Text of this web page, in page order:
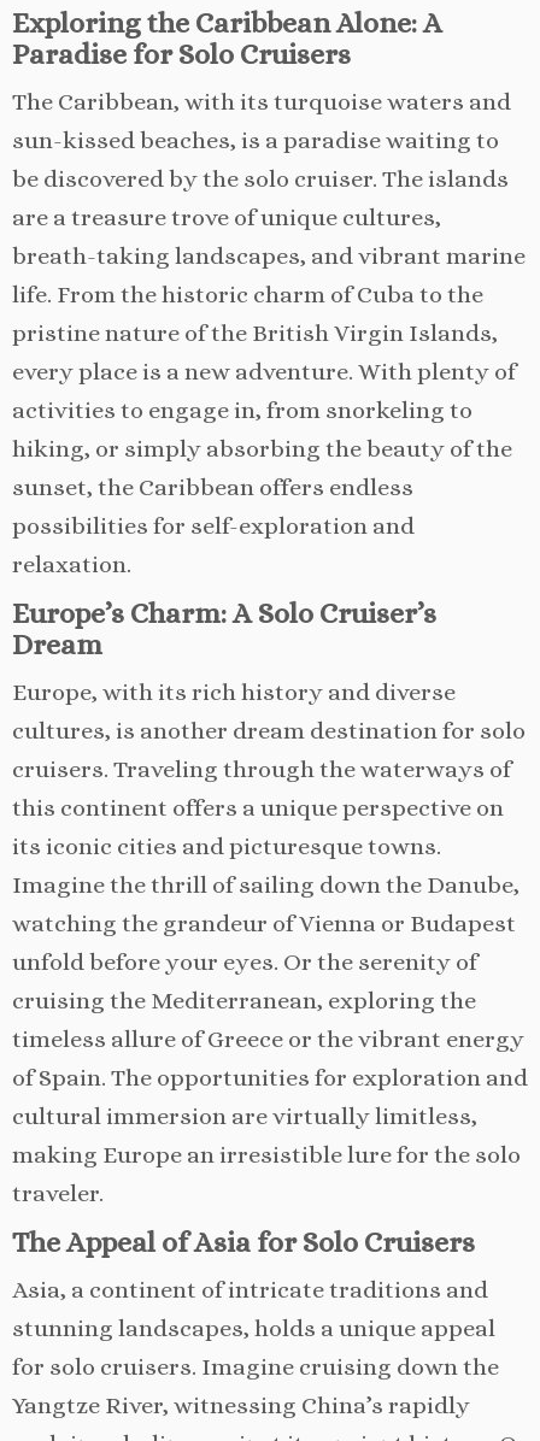
Exploring the Caribbean Alone: A
Paradise for Solo Cruisers
The Caribbean, with its turquoise waters and
sun-kissed beaches, is a paradise waiting to
be discovered by the solo cruiser. The islands
are a treasure trove of unique cultures,
breath-taking landscapes, and vibrant marine
life. From the historic charm of Cuba to the
pristine nature of the British Virgin Islands,
every place is a new adventure. With plenty of
activities to engage in, from snorkeling to
hiking, or simply absorbing the beauty of the
sunset, the Caribbean offers endless
possibilities for self-exploration and
relaxation.
Europe’s Charm: A Solo Cruiser’s
Dream
Europe, with its rich history and diverse
cultures, is another dream destination for solo
cruisers. Traveling through the waterways of
this continent offers a unique perspective on
its iconic cities and picturesque towns.
Imagine the thrill of sailing down the Danube,
watching the grandeur of Vienna or Budapest
unfold before your eyes. Or the serenity of
cruising the Mediterranean, exploring the
timeless allure of Greece or the vibrant energy
of Spain. The opportunities for exploration and
cultural immersion are virtually limitless,
making Europe an irresistible lure for the solo
traveler.
The Appeal of Asia for Solo Cruisers
Asia, a continent of intricate traditions and
stunning landscapes, holds a unique appeal
for solo cruisers. Imagine cruising down the
Yangtze River, witnessing China’s rapidly